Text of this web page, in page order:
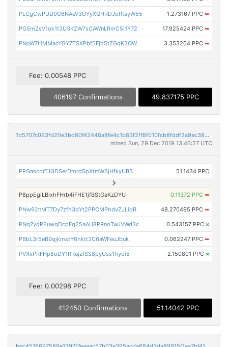
PLCgCwPUD9G6NAeV3UYyXQHRDJoRtayW55 1.273167 PPC ➡
PG5mZsV1ok1t3U3K2W7sCAWnLRmC5i1Y72 17.925424 PPC ➡
PNoW7t1MMacYGY7TSXPbf5Fjh5tZGqK3QW 3.353204 PPC ➡
Fee: 0.00548 PPC
406197 Confirmations 49.837175 PPC
1b5707c093fd20e3bd80f42448a8fe4c1b83f2ff8f010fcb8fddf3a9ac382ee7
mined Sun, 29 Dec 2019 13:46:27 UTC
PPGascbrTJGDSerDmrdSpXtmWSjHfkyUBS 51.1434 PPC
P8ppEgiLBixhFHrb4iFHE1jfBStGaKzDYU 0.11372 PPC ➡
PNw92nMT7Dy7zfh3dYt2PPCMPhdvZJLiqR 48.270495 PPC ➡
PNq7yqPEuwqDcpFg25aAU8PRnoTwJVWd3c 0.543157 PPC ×
PBbL3r5eB9qjkmstY6hktt3C6aWFeuJbuk 0.062247 PPC ➡
PVXxPRFHp8oDY1RRujzfSS8pyUss1hyoi5 2.150801 PPC ×
Fee: 0.00298 PPC
412450 Confirmations 51.14042 PPC